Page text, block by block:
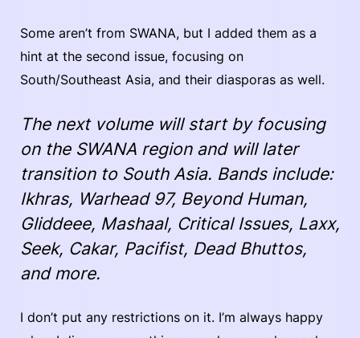
Some aren’t from SWANA, but I added them as a
hint at the second issue, focusing on
South/Southeast Asia, and their diasporas as well.
The next volume will start by focusing
on the SWANA region and will later
transition to South Asia. Bands include:
Ikhras, Warhead 97, Beyond Human,
Gliddeee, Mashaal, Critical Issues, Laxx,
Seek, Cakar, Pacifist, Dead Bhuttos,
and more.
I don’t put any restrictions on it. I’m always happy